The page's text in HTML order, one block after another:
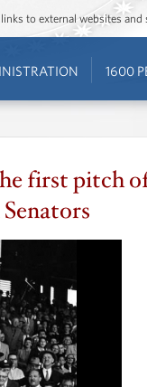
to external websites
1600
first pitch of